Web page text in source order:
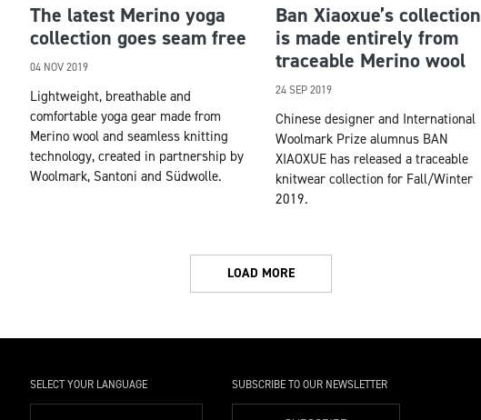
The latest Merino yoga
collection goes seam free
04 NOV 2019
Lightweight, breathable and
comfortable yoga gear made from
Merino wool and seamless knitting
technology, created in partnership by
Woolmark, Santoni and Südwolle.
Ban Xiaoxue’s collection
is made entirely from
traceable Merino wool
24 SEP 2019
Chinese designer and International
Woolmark Prize alumnus BAN
XIAOXUE has released a traceable
knitwear collection for Fall/Winter
2019.
LOAD MORE
SELECT YOUR LANGUAGE SUBSCRIBE TO OUR NEWSLETTER